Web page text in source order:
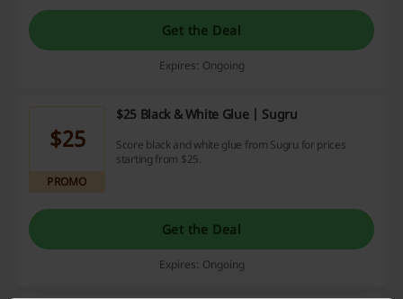
Get the Deal
Expires: Ongoing
$25
PROMO
$25 Black & White Glue | Sugru
Score black and white glue from Sugru for prices
starting from $25.
Get the Deal
Expires: Ongoing